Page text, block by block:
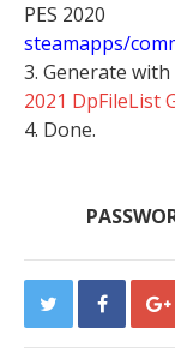
PES 2020
steamapps/
3. Generate with
2021 DpFileList
4. Done.